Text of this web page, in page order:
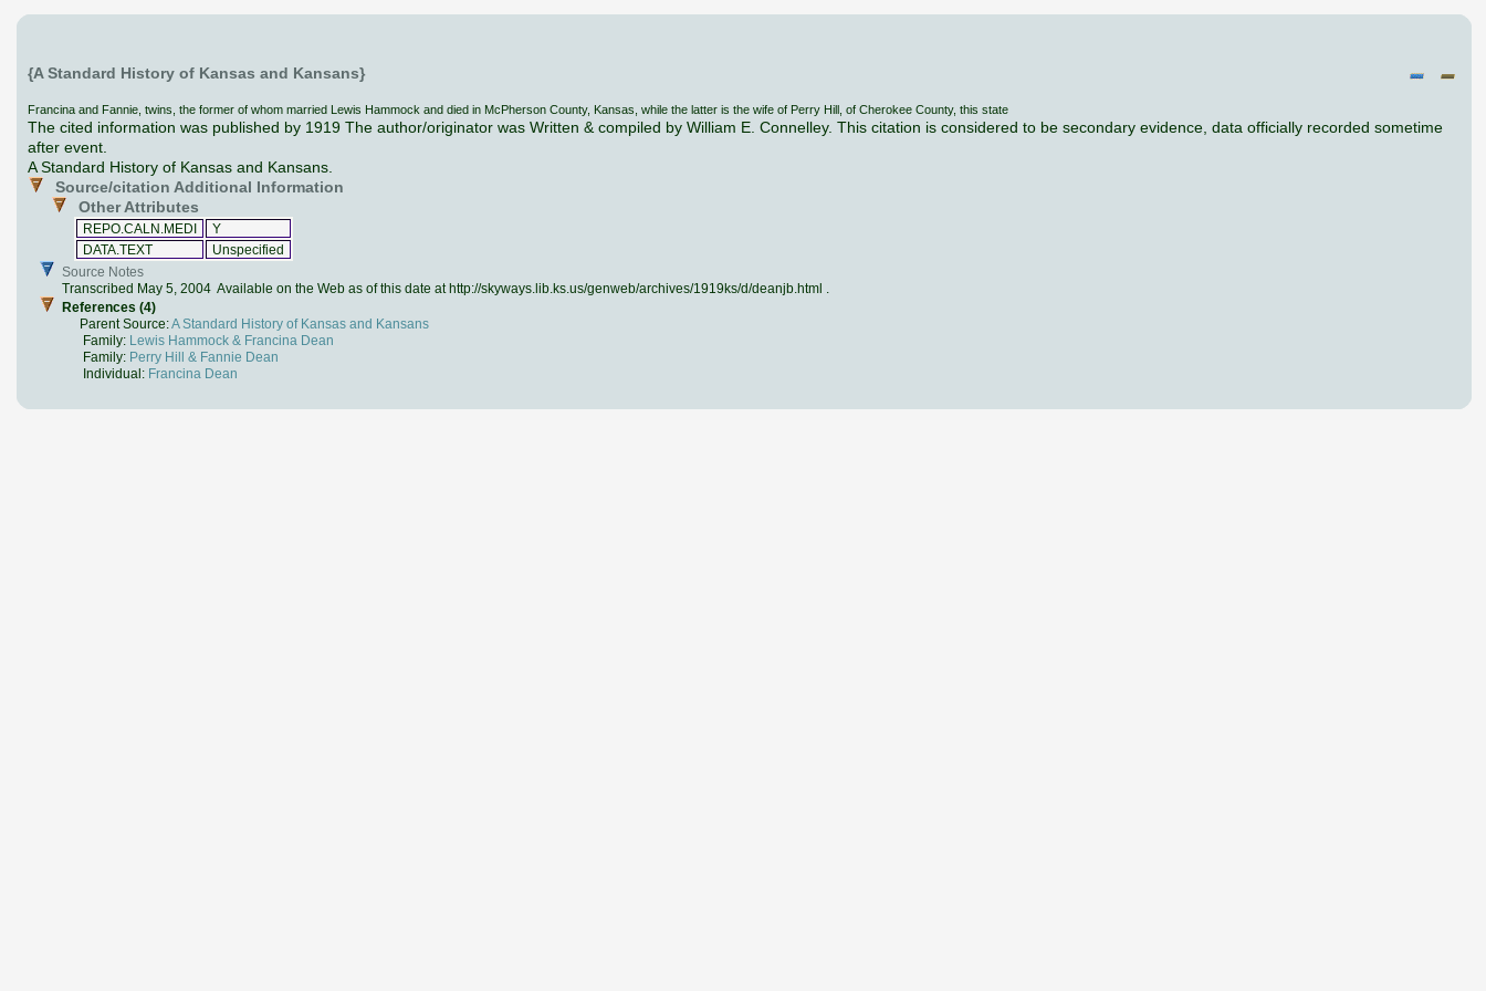
{A Standard History of Kansas and Kansans}
Francina and Fannie, twins, the former of whom married Lewis Hammock and died in McPherson County, Kansas, while the latter is the wife of Perry Hill, of Cherokee County, this state
The cited information was published by 1919 The author/originator was Written & compiled by William E. Connelley. This citation is considered to be secondary evidence, data officially recorded sometime
after event.
A Standard History of Kansas and Kansans.
Source/citation Additional Information
Other Attributes
REPO.CALN.MEDI
Y
DATA.TEXT
Unspecified
Source Notes
Transcribed May 5, 2004 Available on the Web as of this date at http://skyways.lib.ks.us/genweb/archives/1919ks/d/deanjb.html .
References (4)
Parent Source:A Standard History of Kansas and Kansans
Family:
Lewis Hammock & Francina Dean
Family: Perry Hill & Fannie Dean
Individual: Francina Dean